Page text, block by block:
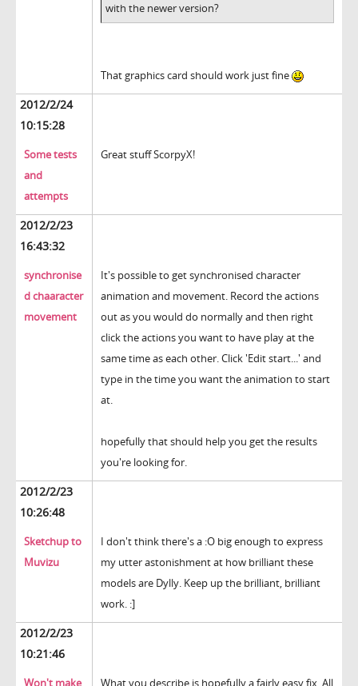
with the newer version?
That graphics card should work just fine
2012/2/24
10:15:28
Some tests
and
attempts
Great stuff ScorpyX!
2012/2/23
16:43:32
synchronise
d chaaracter
movement
It's possible to get synchronised character
animation and movement. Record the actions
out as you would do normally and then right
click the actions you want to have play at the
same time as each other. Click 'Edit start...' and
type in the time you want the animation to start
at.
hopefully that should help you get the results
you're looking for.
2012/2/23
10:26:48
Sketchup to
Muvizu
I don't think there's a :O big enough to express
my utter astonishment at how brilliant these
models are Dylly. Keep up the brilliant, brilliant
work. :]
2012/2/23
10:21:46
Won't make What you describe is hopefully a fairly easy fix. All